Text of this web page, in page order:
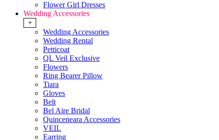
Flower Girl Dresses
Wedding Accessories
+
Wedding Accessories
Wedding Rental
Petticoat
QL Veil Exclusive
Flowers
Ring Bearer Pillow
Tiara
Gloves
Belt
Bel Aire Bridal
Quinceneara Accessories
VEIL
Earring